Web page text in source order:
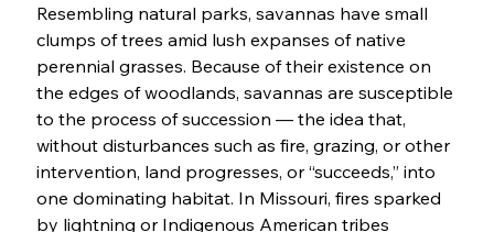
Resembling natural parks, savannas have small
clumps of trees amid lush expanses of native
perennial grasses. Because of their existence on
the edges of woodlands, savannas are susceptible
to the process of succession — the idea that,
without disturbances such as fire, grazing, or other
intervention, land progresses, or “succeeds,” into
one dominating habitat. In Missouri, fires sparked
by lightning or Indigenous American tribes